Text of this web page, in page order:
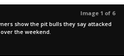
Image 1 of 6
show the pit bulls they say attacked
the weekend.